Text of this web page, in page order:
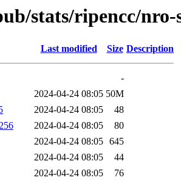
stats/ripencc/nro-
Last modified Size Description
-
2024-04-24 08:05 50M
2024-04-24 08:05
48
2024-04-24 08:05
80
2024-04-24 08:05 645
2024-04-24 08:05
44
2024-04-24 08:05
76